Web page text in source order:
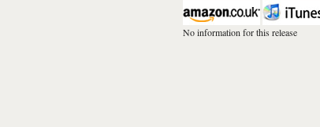
No information for this release